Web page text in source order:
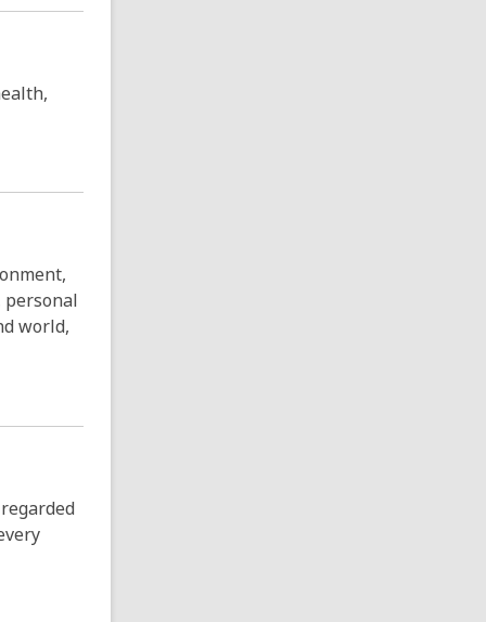
personal
world,